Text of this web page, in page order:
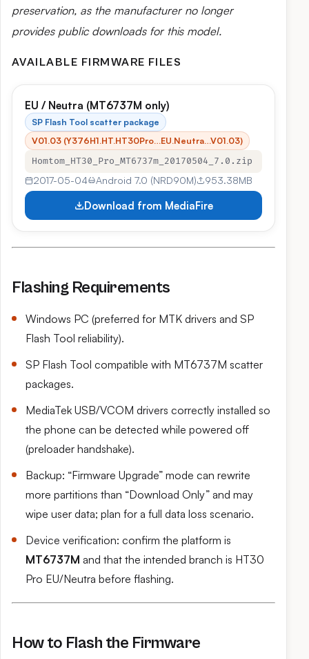
preservation, as the manufacturer no longer
provides public downloads for this model.
AVAILABLE FIRMWARE FILES
EU / Neutra (MT6737M only)
SP Flash Tool scatter package
V01.03 (Y376H1.HT.HT30Pro…EU.Neutra…V01.03)
Homtom_HT30_Pro_MT6737m_20170504_7.0.zip
2017-05-04 Android 7.0 (NRD90M) 953.38MB
Download from MediaFire
Flashing Requirements
Windows PC (preferred for MTK drivers and SP
Flash Tool reliability).
SP Flash Tool compatible with MT6737M scatter
packages.
MediaTek USB/VCOM drivers correctly installed so
the phone can be detected while powered off
(preloader handshake).
Backup: “Firmware Upgrade” mode can rewrite
more partitions than “Download Only” and may
wipe user data; plan for a full data loss scenario.
Device verification: confirm the platform is
MT6737M and that the intended branch is HT30
Pro EU/Neutra before flashing.
How to Flash the Firmware